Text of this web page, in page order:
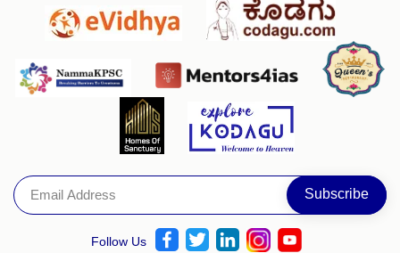
Follow Us